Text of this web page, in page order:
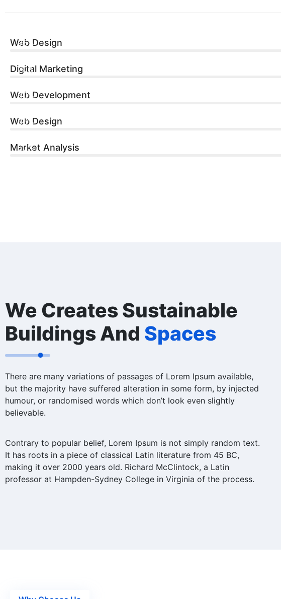
Web Design
96%
Digital Marketing
70%
Web Development
90%
Web Design
96%
Market Analysis
60%
We Creates Sustainable
Buildings And Spaces
There are many variations of passages of Lorem Ipsum available,
but the majority have suffered alteration in some form, by injected
humour, or randomised words which don’t look even slightly
believable.
Contrary to popular belief, Lorem Ipsum is not simply random text.
It has roots in a piece of classical Latin literature from 45 BC,
making it over 2000 years old. Richard McClintock, a Latin
professor at Hampden-Sydney College in Virginia of the process.